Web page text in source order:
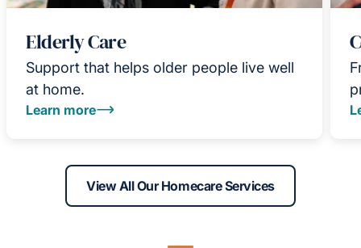
Elderly Care
Support that helps older people live well
at home.
Learn more
View All Our Homecare Services